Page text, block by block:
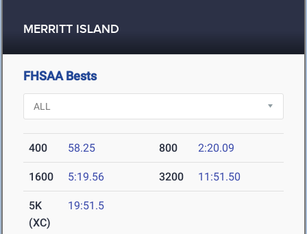
MERRITT ISLAND
FHSAA Bests
400 58.25 800 2:20.09
1600 5:19.56 3200 11:51.50
5K
(XC)
19:51.5